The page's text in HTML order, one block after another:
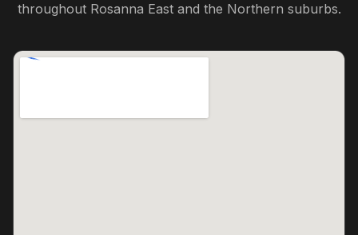
throughout Rosanna Eastand the Northern suburbs.